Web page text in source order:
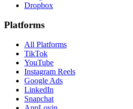
Dropbox
Platforms
All Platforms
TikTok
YouTube
Instagram Reels
Google Ads
LinkedIn
Snapchat